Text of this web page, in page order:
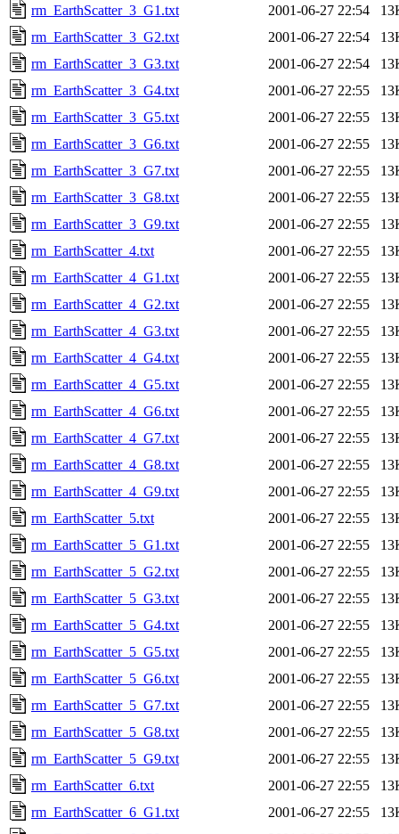
rm_EarthScatter_3_G1.txt
2001-06-27 22:54
rm_EarthScatter_3_G2.txt
2001-06-27 22:54
rm_EarthScatter_3_G3.txt
2001-06-27 22:54
rm_EarthScatter_3_G4.txt
2001-06-27 22:55
rm_EarthScatter_3_G5.txt
2001-06-27 22:55
rm_EarthScatter_3_G6.txt
2001-06-27 22:55
rm_EarthScatter_3_G7.txt
2001-06-27 22:55
rm_EarthScatter_3_G8.txt
2001-06-27 22:55
rm_EarthScatter_3_G9.txt
2001-06-27 22:55
rm_EarthScatter_4.txt
2001-06-27 22:55
rm_EarthScatter_4_G1.txt
2001-06-27 22:55
rm_EarthScatter_4_G2.txt
2001-06-27 22:55
rm_EarthScatter_4_G3.txt
2001-06-27 22:55
rm_EarthScatter_4_G4.txt
2001-06-27 22:55
rm_EarthScatter_4_G5.txt
2001-06-27 22:55
rm_EarthScatter_4_G6.txt
2001-06-27 22:55
rm_EarthScatter_4_G7.txt
2001-06-27 22:55
rm_EarthScatter_4_G8.txt
2001-06-27 22:55
rm_EarthScatter_4_G9.txt
2001-06-27 22:55
rm_EarthScatter_5.txt
2001-06-27 22:55
rm_EarthScatter_5_G1.txt
2001-06-27 22:55
rm_EarthScatter_5_G2.txt
2001-06-27 22:55
rm_EarthScatter_5_G3.txt
2001-06-27 22:55
rm_EarthScatter_5_G4.txt
2001-06-27 22:55
rm_EarthScatter_5_G5.txt
2001-06-27 22:55
rm_EarthScatter_5_G6.txt
2001-06-27 22:55
rm_EarthScatter_5_G7.txt
2001-06-27 22:55
rm_EarthScatter_5_G8.txt
2001-06-27 22:55
rm_EarthScatter_5_G9.txt
2001-06-27 22:55
rm_EarthScatter_6.txt
2001-06-27 22:55
rm_EarthScatter_6_G1.txt
2001-06-27 22:55